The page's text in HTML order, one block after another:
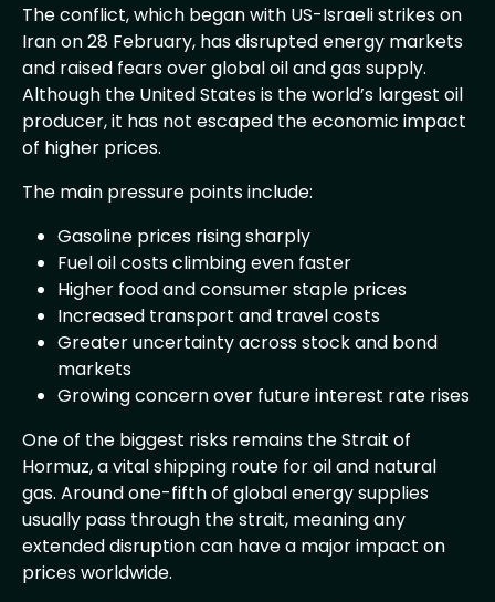
The conflict, which began with US-Israeli strikes on
Iran on 28 February, has disrupted energy markets
and raised fears over global oil and gas supply.
Although the United States is the world’s largest oil
producer, it has not escaped the economic impact
of higher prices.
The main pressure points include:
Gasoline prices rising sharply
Fuel oil costs climbing even faster
Higher food and consumer staple prices
Increased transport and travel costs
Greater uncertainty across stock and bond
markets
Growing concern over future interest rate rises
One of the biggest risks remains the Strait of
Hormuz, a vital shipping route for oil and natural
gas. Around one-fifth of global energy supplies
usually pass through the strait, meaning any
extended disruption can have a major impact on
prices worldwide.